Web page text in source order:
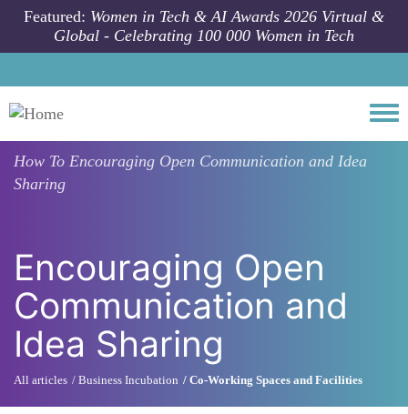
Skip to main content
Featured: Women in Tech & AI Awards 2026 Virtual &
Global - Celebrating 100 000 Women in Tech
How To Encouraging Open Communication and Idea
Sharing
Encouraging Open
Communication and
Idea Sharing
All articles Business Incubation Co-Working Spaces and Facilities